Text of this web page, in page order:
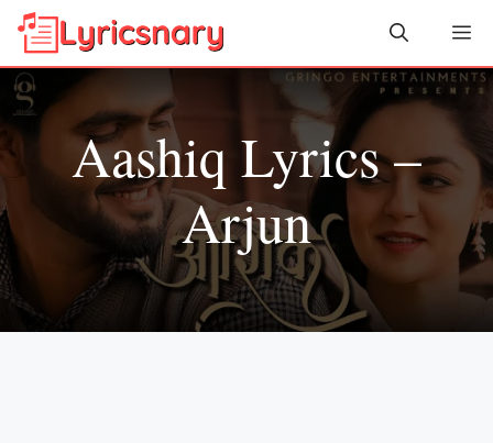
Skip
content
Aashiq Lyrics –
Arjun